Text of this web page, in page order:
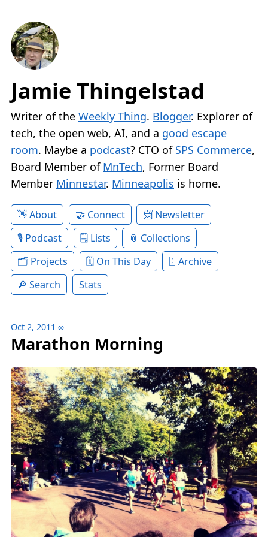
Jamie Thingelstad
Writer of the Weekly Thing. Blogger. Explorer of
tech, the open web, AI, and a good escape
room. Maybe a podcast? CTO of SPS Commerce,
Board Member of MnTech, Former Board
Member Minnestar. Minneapolis is home.
About Connect
Newsletter
Podcast
Lists
Collections
Projects
On This Day
Archive
Search
Stats
Oct 2, 2011 ∞
Marathon Morning